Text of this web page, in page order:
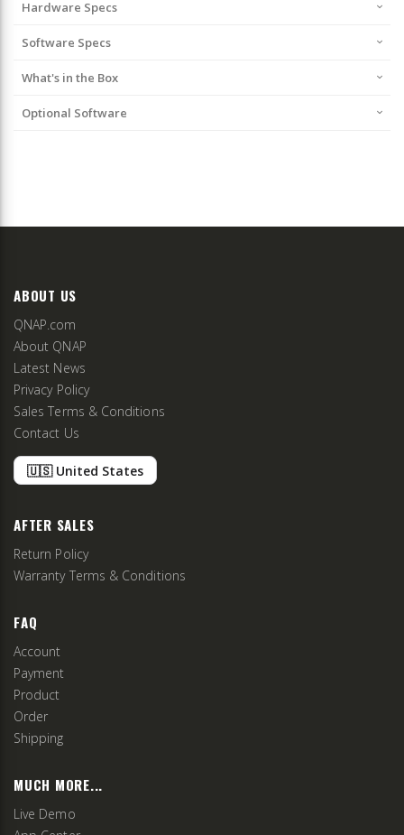
Hardware Specs
Software Specs
What's in the Box
Optional Software
ABOUT US
QNAP.com
About QNAP
Latest News
Privacy Policy
Sales Terms & Conditions
Contact Us
🇺🇸 United States
AFTER SALES
Return Policy
Warranty Terms & Conditions
FAQ
Account
Payment
Product
Order
Shipping
MUCH MORE...
Live Demo